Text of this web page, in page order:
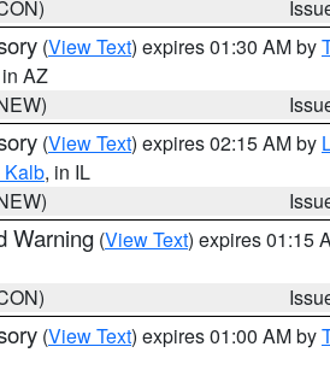
(View Text) expires 01:30 AM by
AZ
(View Text) expires 02:15 AM by
Kalb, in IL
Warning (View Text) expires 01:15
(View Text) expires 01:00 AM by